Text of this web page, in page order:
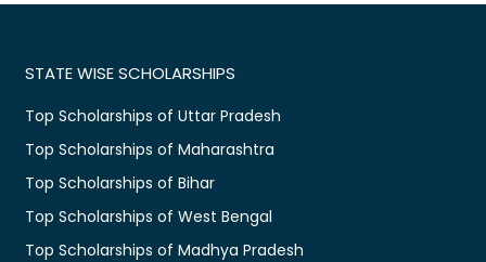
STATE WISE SCHOLARSHIPS
Top Scholarships of Uttar Pradesh
Top Scholarships of Maharashtra
Top Scholarships of Bihar
Top Scholarships of West Bengal
Top Scholarships of Madhya Pradesh